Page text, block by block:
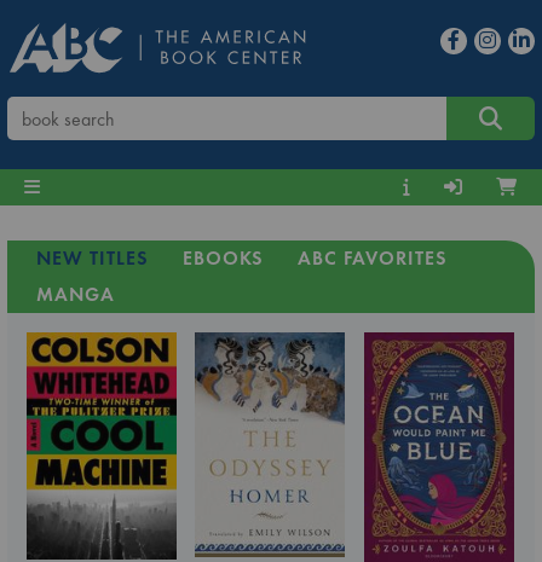
NEW TITLES EBOOKS
ABC FAVORITES
MANGA